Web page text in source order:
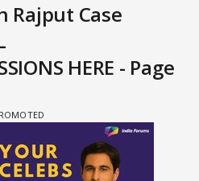
Rajput Case
HERE - Page